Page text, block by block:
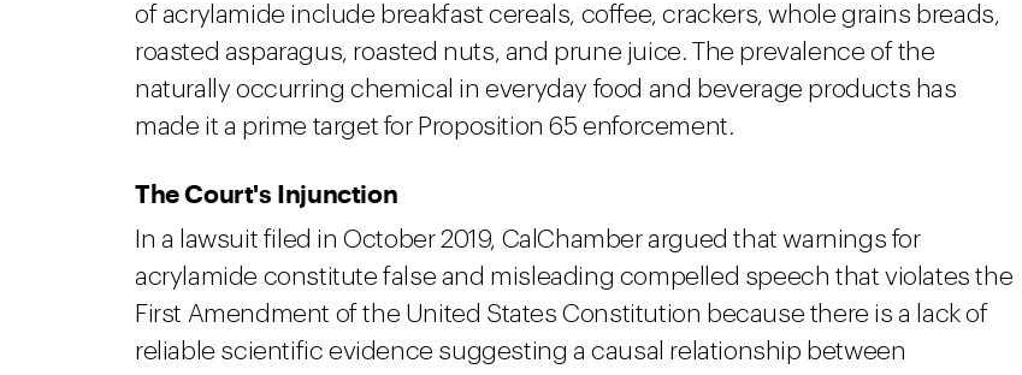
of acrylamide include breakfast cereals, coffee, crackers, whole grains breads,
roasted asparagus, roasted nuts, and prune juice. The prevalence of the
naturally occurring chemical in everyday food and beverage products has
made it a prime target for Proposition 65 enforcement.
The Court's Injunction
In a lawsuit filed in October 2019, CalChamber argued that warnings for
acrylamide constitute false and misleading compelled speech that violates the
First Amendment of the United States Constitution because there is a lack of
reliable scientific evidence suggesting a causal relationship between